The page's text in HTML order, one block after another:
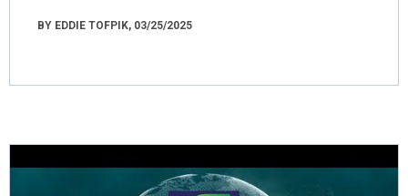
BY EDDIE TOFPIK, 03/25/2025